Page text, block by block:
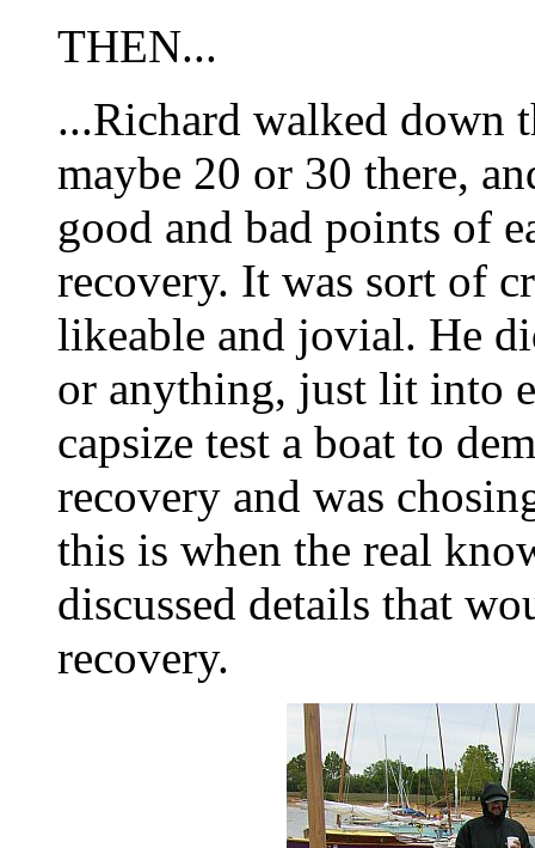
THEN...
...Richard walked down
maybe 20 or 30 there,
good and bad points of
recovery. It was sort of
likeable and jovial. He
or anything, just lit into
capsize test a boat to
recovery and was
this is when the real
discussed details that
recovery.